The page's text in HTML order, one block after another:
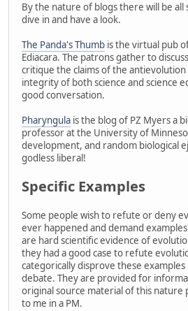
By the nature of blogs there will be
dive in and have a look.
The Panda's Thumb is the virtual pub
Ediacara. The patrons gather to
critique the claims of the
integrity of both science and science
good conversation.
Pharyngula is the blog of PZ Myers a
professor at the University of
development, and random biological
godless liberal!
Specific Examples
Some people wish to refute or deny
ever happened and demand
are hard scientific evidence of
they had a good case to refute
categorically disprove these
debate. They are provided for
original source material of this nature
to me in a PM.